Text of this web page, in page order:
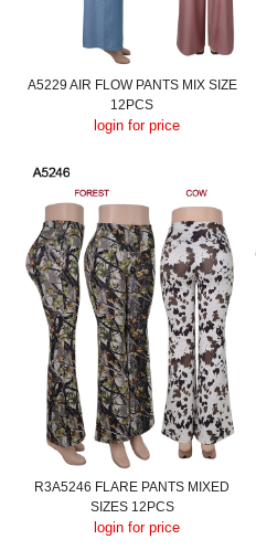
A5229 AIR FLOW PANTS MIX SIZE
12PCS
login for price
R3A5246 FLARE PANTS MIXED
SIZES 12PCS
login for price